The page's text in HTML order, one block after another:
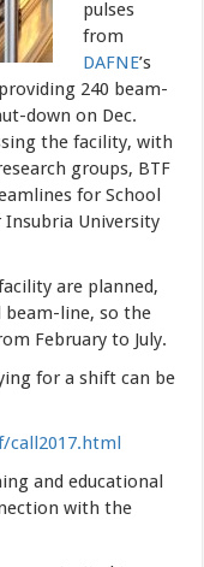
pulses
from
DAFNE’s
240 beam-
down on Dec.
the facility, with
groups, BTF
for School
Insubria University
are planned,
beam-line, so the
February to July.
for a shift can be
and educational
with the